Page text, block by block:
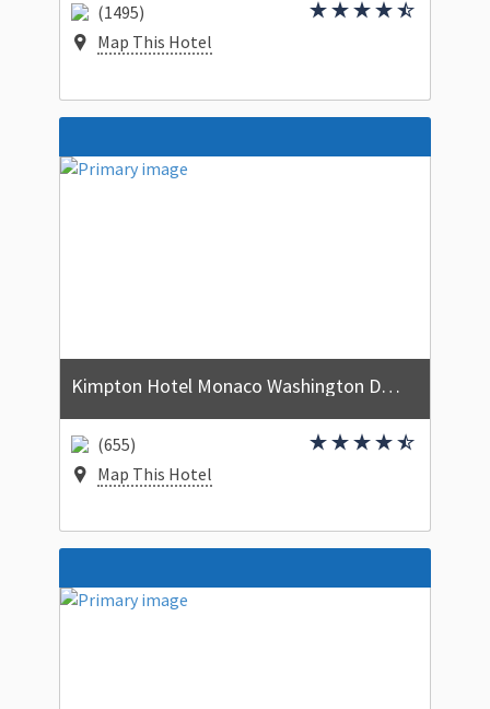
(1495)
Map This Hotel
Kimpton Hotel Monaco Washington DC by IHG
(655)
Map This Hotel